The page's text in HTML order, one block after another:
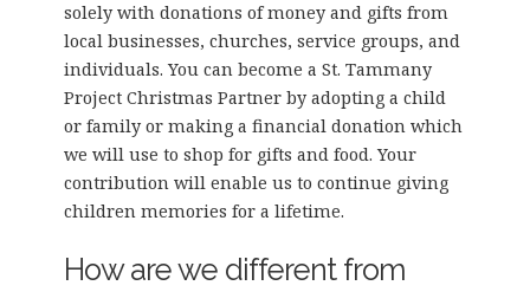
solely with donations of money and gifts from
local businesses, churches, service groups, and
individuals. You can become a St. Tammany
Project Christmas Partner by adopting a child
or family or making a financial donation which
we will use to shop for gifts and food. Your
contribution will enable us to continue giving
children memories for a lifetime.
How are we different from